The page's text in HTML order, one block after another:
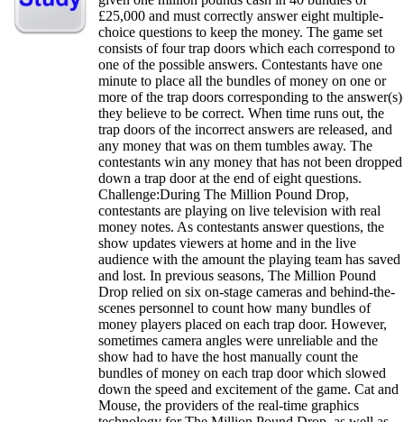
£25,000 and must correctly answer eight multiple-
choice questions to keep the money. The game set
consists of four trap doors which each correspond to
one of the possible answers. Contestants have one
minute to place all the bundles of money on one or
more of the trap doors corresponding to the answer(s)
they believe to be correct. When time runs out, the
trap doors of the incorrect answers are released, and
any money that was on them tumbles away. The
contestants win any money that has not been dropped
down a trap door at the end of eight questions.
Challenge:During The Million Pound Drop,
contestants are playing on live television with real
money notes. As contestants answer questions, the
show updates viewers at home and in the live
audience with the amount the playing team has saved
and lost. In previous seasons, The Million Pound
Drop relied on six on-stage cameras and behind-the-
scenes personnel to count how many bundles of
money players placed on each trap door. However,
sometimes camera angles were unreliable and the
show had to have the host manually count the
bundles of money on each trap door which slowed
down the speed and excitement of the game. Cat and
Mouse, the providers of the real-time graphics